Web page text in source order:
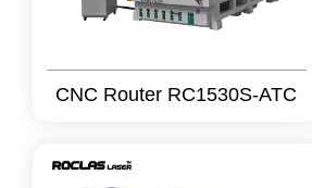
CNC Router RC1530S-ATC